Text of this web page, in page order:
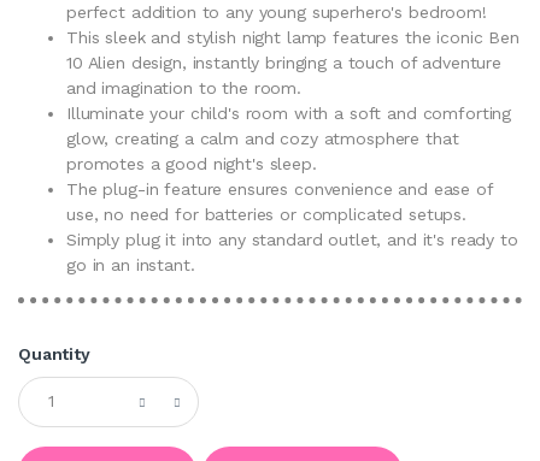
perfect addition to any young superhero's bedroom!
This sleek and stylish night lamp features the iconic Ben
10 Alien design, instantly bringing a touch of adventure
and imagination to the room.
Illuminate your child's room with a soft and comforting
glow, creating a calm and cozy atmosphere that
promotes a good night's sleep.
The plug-in feature ensures convenience and ease of
use, no need for batteries or complicated setups.
Simply plug it into any standard outlet, and it's ready to
go in an instant.
Quantity